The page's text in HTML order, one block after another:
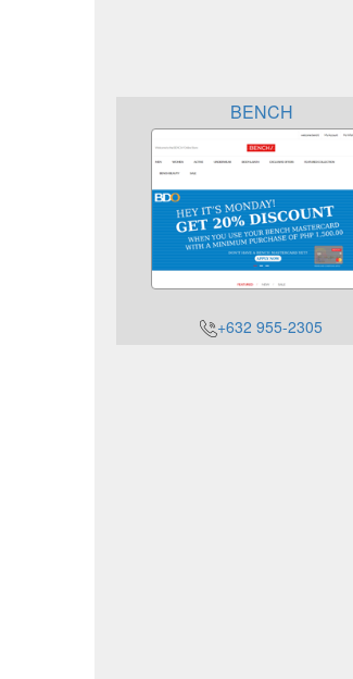
BENCH
+632 955-2305